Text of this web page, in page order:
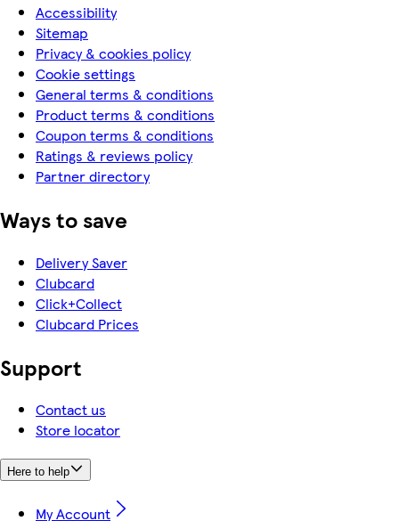
Accessibility
Sitemap
Privacy & cookies policy
Cookie settings
General terms & conditions
Product terms & conditions
Coupon terms & conditions
Ratings & reviews policy
Partner directory
Ways to save
Delivery Saver
Clubcard
Click+Collect
Clubcard Prices
Support
Contact us
Store locator
Here to help
My Account